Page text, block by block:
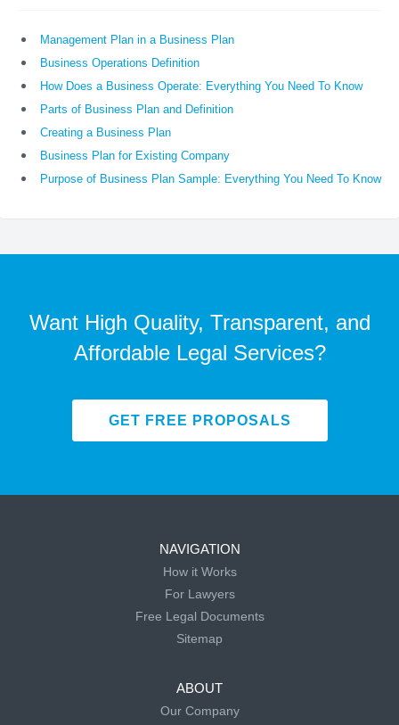
Management Plan in a Business Plan
Business Operations Definition
How Does a Business Operate: Everything You Need To Know
Parts of Business Plan and Definition
Creating a Business Plan
Business Plan for Existing Company
Purpose of Business Plan Sample: Everything You Need To Know
Want High Quality, Transparent, and
Affordable Legal Services?
GET FREE PROPOSALS
NAVIGATION
How it Works
For Lawyers
Free Legal Documents
Sitemap
ABOUT
Our Company